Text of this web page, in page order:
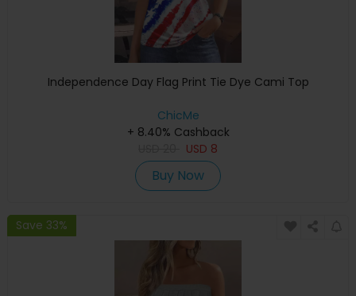
Independence Day Flag Print Tie Dye Cami Top
ChicMe
+ 8.40% Cashback
USD 8
Buy Now
Save 33%